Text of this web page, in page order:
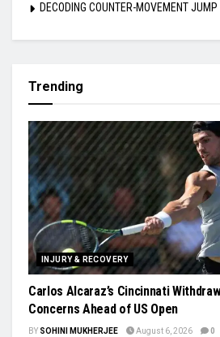
DECODING COUNTER-MOVEMENT JUMP
Trending
INJURY & RECOVERY
Carlos Alcaraz’s Cincinnati
Concerns Ahead of US Open
BY SOHINI MUKHERJEE August 6, 2026 0